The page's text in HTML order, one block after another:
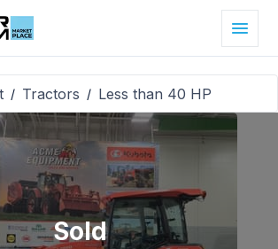
/ Tractors / Less than 40 HP
Sold